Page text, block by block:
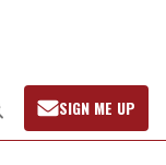
Open
Search
SIGN ME UP